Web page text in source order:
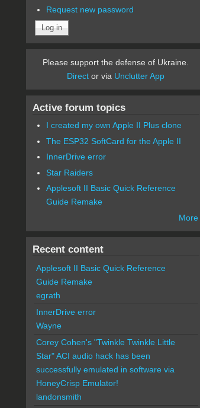
Request new password
Please support the defense of Ukraine.
Direct or via Unclutter App
Active forum topics
I created my own Apple II Plus clone
The ESP32 SoftCard for the Apple II
InnerDrive error
Star Raiders
Applesoft II Basic Quick Reference
Guide Remake
More
Recent content
Applesoft II Basic Quick Reference
Guide Remake
egrath
InnerDrive error
Wayne
Corey Cohen's "Twinkle Twinkle Little
Star" ACI audio hack has been
successfully emulated in software via
HoneyCrisp Emulator!
landonsmith